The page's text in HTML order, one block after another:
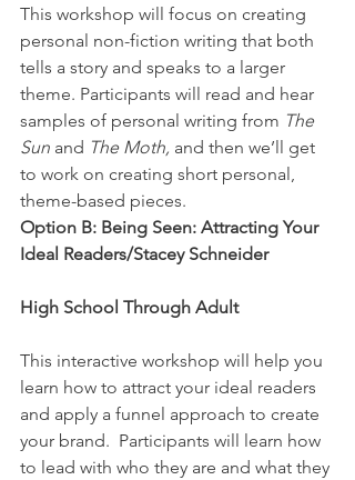
This workshop will focus on creating
personal non-fiction writing that both
tells a story and speaks to a larger
theme. Participants will read and hear
samples of personal writing from The
Sun and The Moth, and then we’ll get
to work on creating short personal,
theme-based pieces.
Option B: Being Seen: Attracting Your
Ideal Readers/Stacey Schneider
High School Through Adult
This interactive workshop will help you
learn how to attract your ideal readers
and apply a funnel approach to create
your brand.  Participants will learn how
to lead with who they are and what they